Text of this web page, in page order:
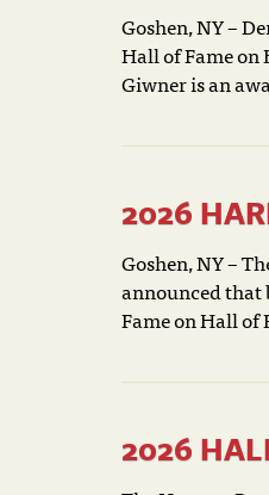
Goshen, NY –
Hall of Fame on
Giwner is an
2026
Goshen, NY –
announced that
Fame on Hall of
2026